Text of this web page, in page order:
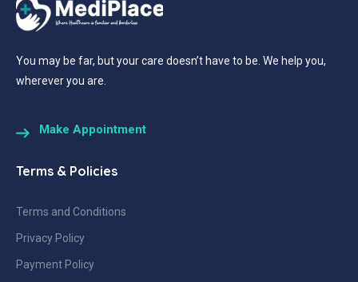
You may be far, but your care doesn’t have to be. We help you,
wherever you are.
Make Appointment
Terms & Policies
Terms and Conditions
Privacy Policy
Payment Policy